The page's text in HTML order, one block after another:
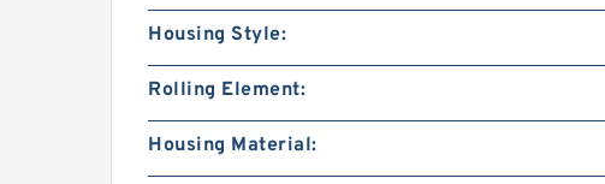
Housing Style:
Rolling Element:
Housing Material: